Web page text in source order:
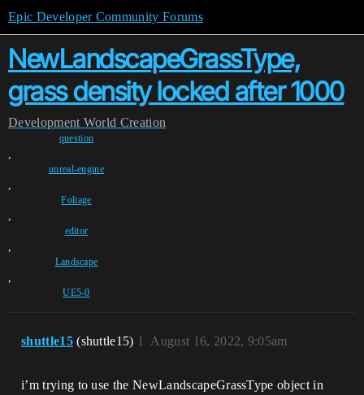
Epic Developer Community Forums
NewLandscapeGrassType,
grass density locked after 1000
Development World Creation
question
,
unreal-engine
,
Foliage
,
editor
,
Landscape
,
UE5-0
shuttle15 (shuttle15) August 16, 2022, 9:05am
1
i’m trying to use the NewLandscapeGrassType object in